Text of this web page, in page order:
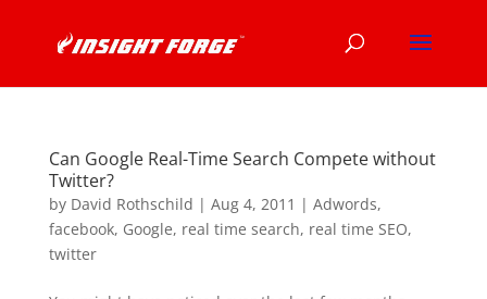
Can Google Real-Time Search Compete without
Twitter?
by David Rothschild | Aug 4, 2011 | Adwords,
facebook, Google, real time search, real time SEO,
twitter